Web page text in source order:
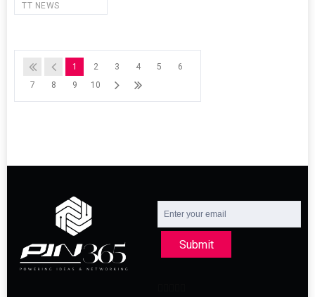
TT NEWS
1 2 3 4 5
6
7
8 9 10
Submit